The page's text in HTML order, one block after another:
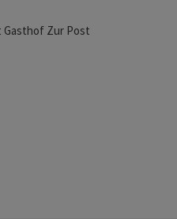
Gasthof Zur Post